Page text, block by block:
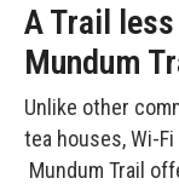
A Trail
Mundum
Unlike other
tea houses, Wi-
Mundum Trail